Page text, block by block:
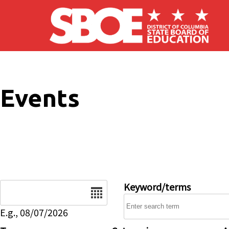
Skip to main content
Events
E.g., 08/07/2026
Keyword/terms